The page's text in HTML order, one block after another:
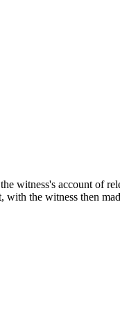
witness's account of
the witness then